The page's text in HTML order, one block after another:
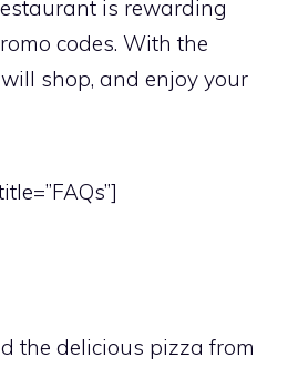
is rewarding
codes. With the
shop, and enjoy your
the delicious pizza from